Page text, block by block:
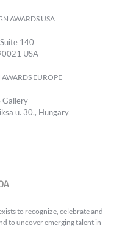
AWARDS USA
140
USA
EUROPE
Gallery
u. 30., Hungary
to recognize, celebrate and
to uncover emerging talent in